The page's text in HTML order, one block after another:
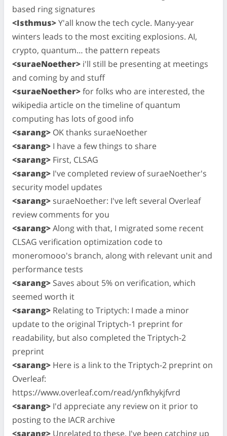
based ring signatures
<Isthmus>Y'all know the tech cycle. Many-year
winters leads to the most exciting explosions. AI,
crypto, quantum… the pattern repeats
<suraeNoether> i'll still be presenting at meetings
and coming by and stuff
<suraeNoether>for folks who are interested, the
wikipedia article on the timeline of quantum
computing has lots of good info
<sarang> OK thanks suraeNoether
<sarang> I have a few things to share
<sarang> First, CLSAG
<sarang> I've completed review of suraeNoether's
security model updates
<sarang> suraeNoether: I've left several Overleaf
review comments for you
<sarang>Along with that, I migrated some recent
CLSAG verification optimization code to
moneromooo's branch, along with relevant unit and
performance tests
<sarang> Saves about 5% on verification, which
seemed worth it
<sarang> Relating to Triptych: I made a minor
update to the original Triptych-1 preprint for
readability, but also completed the Triptych-2
preprint
<sarang> Here is a link to the Triptych-2 preprint on
Overleaf:
https://www.overleaf.com/read/ynfkhykjfvrd
<sarang> I'd appreciate any review on it prior to
posting to the IACR archive
<sarang> Unrelated to these, I've been catching up